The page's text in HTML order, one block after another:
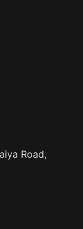
Road,